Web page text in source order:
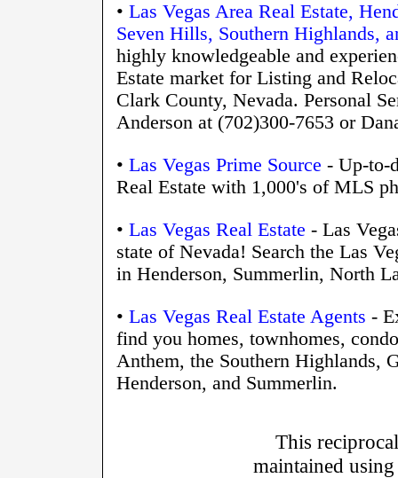
• Las Vegas Area Real Estate,
Seven Hills, Southern Highlands,
highly knowledgeable and
Estate market for Listing and
Clark County, Nevada. Personal
Anderson at (702)300-7653 or
• Las Vegas Prime Source - Up-to-
Real Estate with 1,000's of MLS
• Las Vegas Real Estate - Las
state of Nevada! Search the Las
in Henderson, Summerlin, North
• Las Vegas Real Estate Agents -
find you homes, townhomes,
Anthem, the Southern Highlands,
Henderson, and Summerlin.
This
maintained